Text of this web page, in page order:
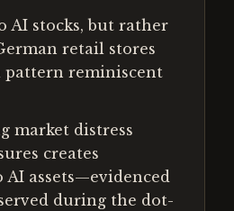
AI stocks, but rather
retail stores
pattern reminiscent
market distress
creates
assets—evidenced
during the dot-